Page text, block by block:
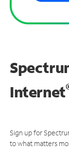
Internet
Sign up for
to what matters